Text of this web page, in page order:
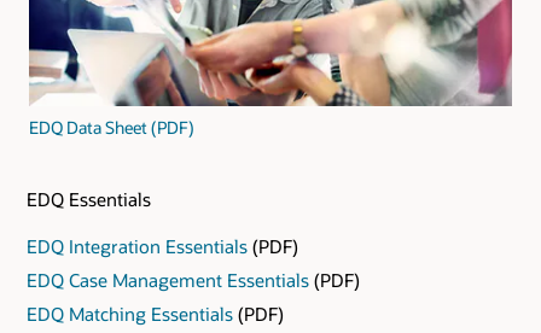
EDQ Data Sheet (PDF)
EDQ Essentials
EDQ Integration Essentials (PDF)
EDQ Case Management Essentials (PDF)
EDQ Matching Essentials (PDF)